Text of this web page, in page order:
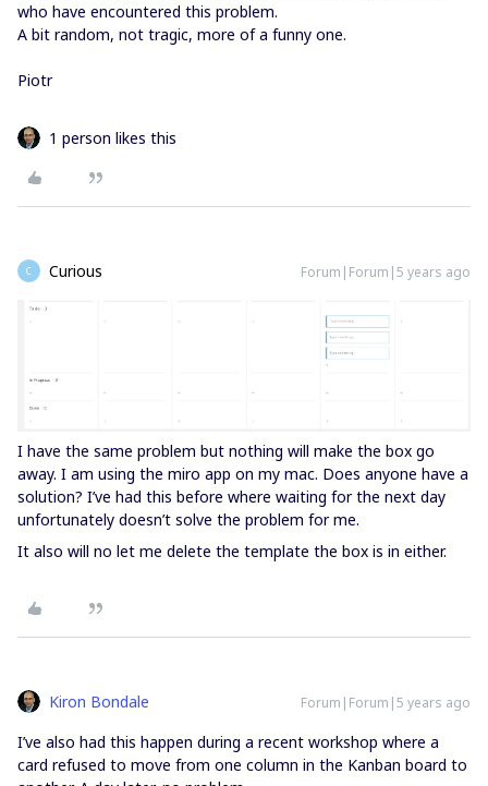
who have encountered this problem.
A bit random, not tragic, more of a funny one.
Piotr
1 person likes this
C Curious Forum|Forum|5 years ago
I have the same problem but nothing will make the box go
away. I am using the miro app on my mac. Does anyone have a
solution? I’ve had this before where waiting for the next day
unfortunately doesn’t solve the problem for me.
It also will no let me delete the template the box is in either.
Kiron Bondale Forum|Forum|5 years ago
I’ve also had this happen during a recent workshop where a
card refused to move from one column in the Kanban board to